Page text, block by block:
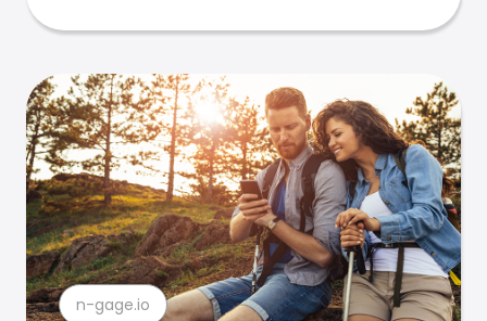
n-gage.io